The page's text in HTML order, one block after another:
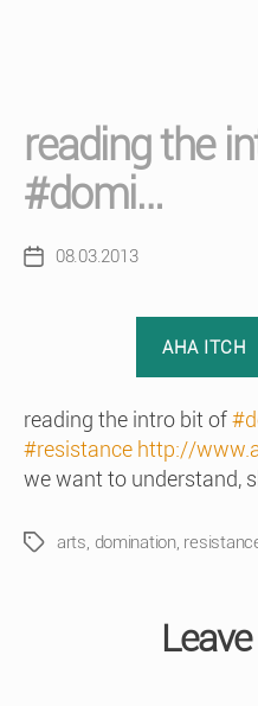
reading the
#domi…
Post08.03.2013
AHA ITCH
reading the intro bit of
#resistance http://
we want to understand,
Tagsarts domination,